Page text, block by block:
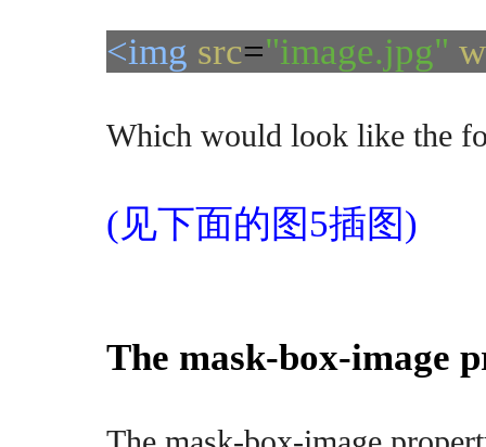
<img src="image.jpg"
Which would look like the
(见下面的图5插图)
The mask-box-image